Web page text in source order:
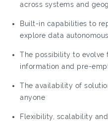
across systems and
Built-in capabilities to
explore data
The possibility to evolve
information and pre-
The availability of
anyone
Flexibility, scalability